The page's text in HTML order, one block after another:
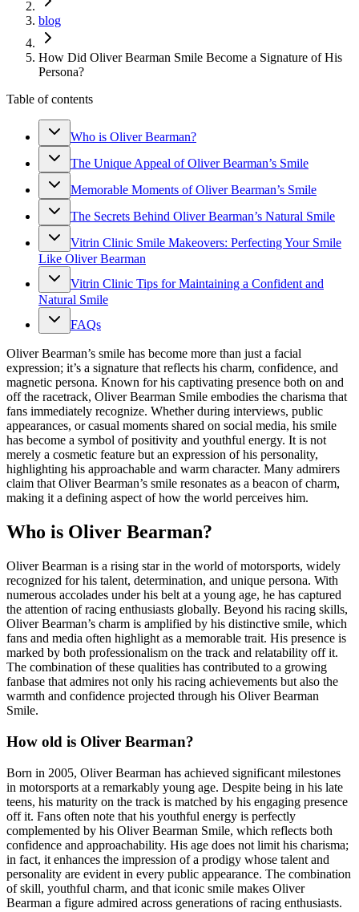
blog
How Did Oliver Bearman Smile Become a Signature of His
Persona?
Table of contents
Who is Oliver Bearman?
The Unique Appeal of Oliver Bearman’s Smile
Memorable Moments of Oliver Bearman’s Smile
The Secrets Behind Oliver Bearman’s Natural Smile
Vitrin Clinic Smile Makeovers: Perfecting Your Smile
Like Oliver Bearman
Vitrin Clinic Tips for Maintaining a Confident and
Natural Smile
FAQs
Oliver Bearman’s smile has become more than just a facial
expression; it’s a signature that reflects his charm, confidence, and
magnetic persona. Known for his captivating presence both on and
off the racetrack, Oliver Bearman Smile embodies the charisma that
fans immediately recognize. Whether during interviews, public
appearances, or casual moments shared on social media, his smile
has become a symbol of positivity and youthful energy. It is not
merely a cosmetic feature but an expression of his personality,
highlighting his approachable and warm character. Many admirers
claim that Oliver Bearman’s smile resonates as a beacon of charm,
making it a defining aspect of how the world perceives him.
Who is Oliver Bearman?
Oliver Bearman is a rising star in the world of motorsports, widely
recognized for his talent, determination, and unique persona. With
numerous accolades under his belt at a young age, he has captured
the attention of racing enthusiasts globally. Beyond his racing skills,
Oliver Bearman’s charm is amplified by his distinctive smile, which
fans and media often highlight as a memorable trait. His presence is
marked by both professionalism on the track and relatability off it.
The combination of these qualities has contributed to a growing
fanbase that admires not only his racing achievements but also the
warmth and confidence projected through his Oliver Bearman
Smile.
How old is Oliver Bearman?
Born in 2005, Oliver Bearman has achieved significant milestones
in motorsports at a remarkably young age. Despite being in his late
teens, his maturity on the track is matched by his engaging presence
off it. Fans often note that his youthful energy is perfectly
complemented by his Oliver Bearman Smile, which reflects both
confidence and approachability. His age does not limit his charisma;
in fact, it enhances the impression of a prodigy whose talent and
personality are evident in every public appearance. The combination
of skill, youthful charm, and that iconic smile makes Oliver
Bearman a figure admired across generations of racing enthusiasts.